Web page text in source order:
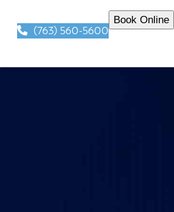
(763) 560-5600
Book Online